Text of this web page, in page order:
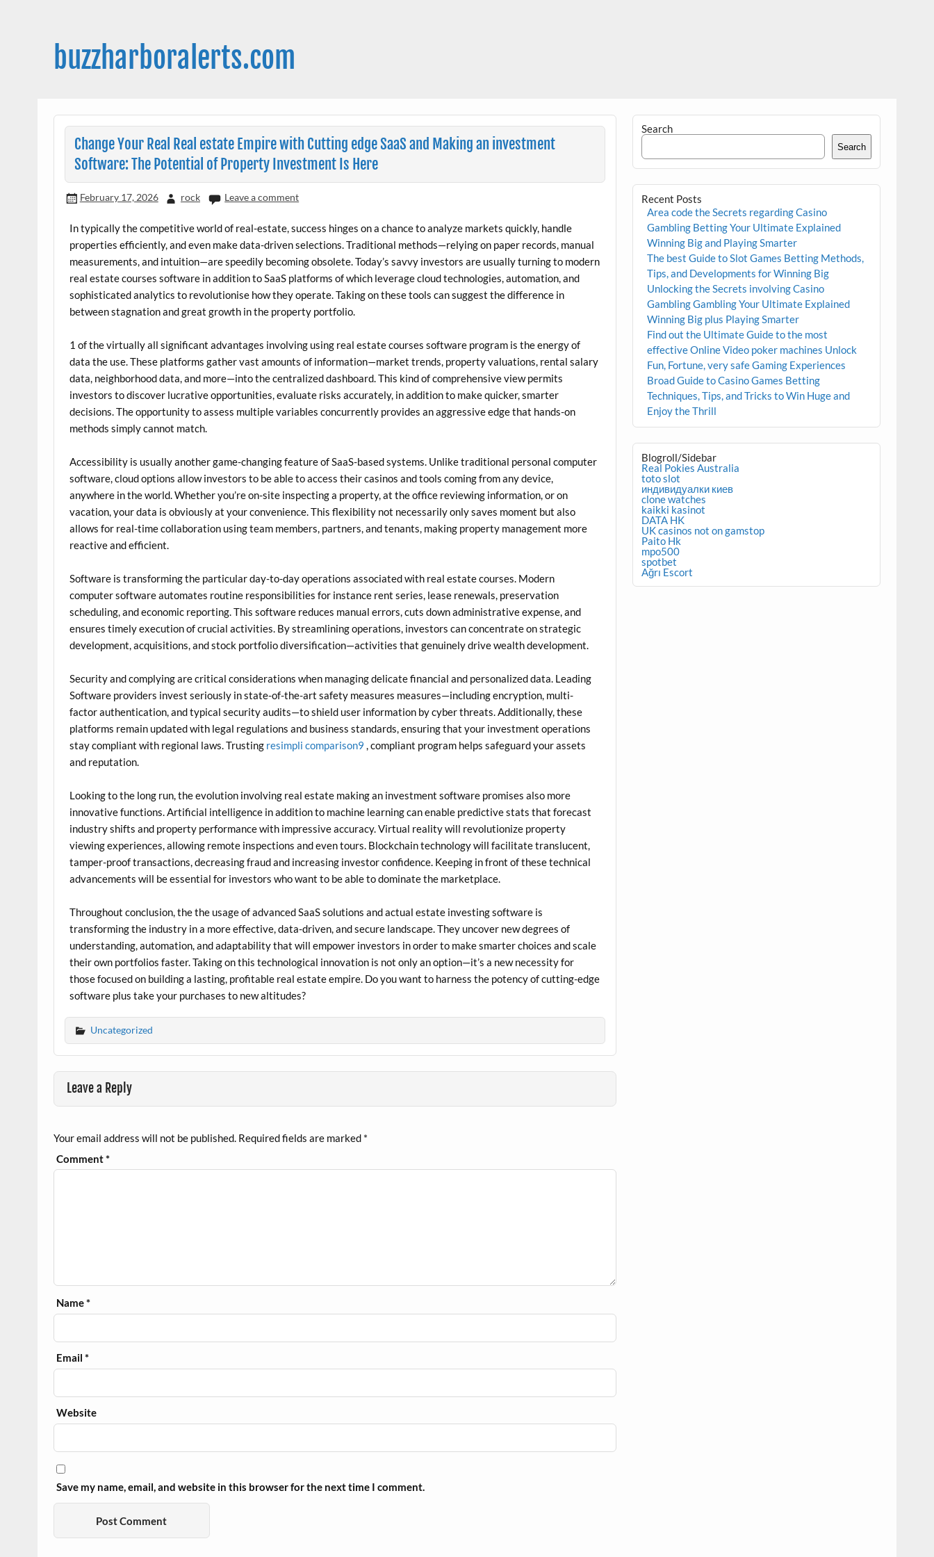
buzzharboralerts.com
Change Your Real Real estate Empire with Cutting edge SaaS and Making an investment
Software: The Potential of Property Investment Is Here
February 17, 2026 rock Leave a comment
In typically the competitive world of real-estate, success hinges on a chance to analyze markets quickly, handle
properties efficiently, and even make data-driven selections. Traditional methods—relying on paper records, manual
measurements, and intuition—are speedily becoming obsolete. Today’s savvy investors are usually turning to modern
real estate courses software in addition to SaaS platforms of which leverage cloud technologies, automation, and
sophisticated analytics to revolutionise how they operate. Taking on these tools can suggest the difference in
between stagnation and great growth in the property portfolio.
1 of the virtually all significant advantages involving using real estate courses software program is the energy of
data the use. These platforms gather vast amounts of information—market trends, property valuations, rental salary
data, neighborhood data, and more—into the centralized dashboard. This kind of comprehensive view permits
investors to discover lucrative opportunities, evaluate risks accurately, in addition to make quicker, smarter
decisions. The opportunity to assess multiple variables concurrently provides an aggressive edge that hands-on
methods simply cannot match.
Accessibility is usually another game-changing feature of SaaS-based systems. Unlike traditional personal computer
software, cloud options allow investors to be able to access their casinos and tools coming from any device,
anywhere in the world. Whether you’re on-site inspecting a property, at the office reviewing information, or on
vacation, your data is obviously at your convenience. This flexibility not necessarily only saves moment but also
allows for real-time collaboration using team members, partners, and tenants, making property management more
reactive and efficient.
Software is transforming the particular day-to-day operations associated with real estate courses. Modern
computer software automates routine responsibilities for instance rent series, lease renewals, preservation
scheduling, and economic reporting. This software reduces manual errors, cuts down administrative expense, and
ensures timely execution of crucial activities. By streamlining operations, investors can concentrate on strategic
development, acquisitions, and stock portfolio diversification—activities that genuinely drive wealth development.
Security and complying are critical considerations when managing delicate financial and personalized data. Leading
Software providers invest seriously in state-of-the-art safety measures measures—including encryption, multi-
factor authentication, and typical security audits—to shield user information by cyber threats. Additionally, these
platforms remain updated with legal regulations and business standards, ensuring that your investment operations
stay compliant with regional laws. Trusting resimpli comparison9 , compliant program helps safeguard your assets
and reputation.
Looking to the long run, the evolution involving real estate making an investment software promises also more
innovative functions. Artificial intelligence in addition to machine learning can enable predictive stats that forecast
industry shifts and property performance with impressive accuracy. Virtual reality will revolutionize property
viewing experiences, allowing remote inspections and even tours. Blockchain technology will facilitate translucent,
tamper-proof transactions, decreasing fraud and increasing investor confidence. Keeping in front of these technical
advancements will be essential for investors who want to be able to dominate the marketplace.
Throughout conclusion, the the usage of advanced SaaS solutions and actual estate investing software is
transforming the industry in a more effective, data-driven, and secure landscape. They uncover new degrees of
understanding, automation, and adaptability that will empower investors in order to make smarter choices and scale
their own portfolios faster. Taking on this technological innovation is not only an option—it’s a new necessity for
those focused on building a lasting, profitable real estate empire. Do you want to harness the potency of cutting-edge
software plus take your purchases to new altitudes?
Uncategorized
Leave a Reply
Your email address will not be published. Required fields are marked *
Comment*
Name*
Email*
Website
Save my name, email, and website in this browser for the next time I comment.
Search
Search
Recent Posts
Area code the Secrets regarding Casino
Gambling Betting Your Ultimate Explained
Winning Big and Playing Smarter
The best Guide to Slot Games Betting Methods,
Tips, and Developments for Winning Big
Unlocking the Secrets involving Casino
Gambling Gambling Your Ultimate Explained
Winning Big plus Playing Smarter
Find out the Ultimate Guide to the most
effective Online Video poker machines Unlock
Fun, Fortune, very safe Gaming Experiences
Broad Guide to Casino Games Betting
Techniques, Tips, and Tricks to Win Huge and
Enjoy the Thrill
Blogroll/Sidebar
Real Pokies Australia
toto slot
индивидуалки киев
clone watches
kaikki kasinot
DATA HK
UK casinos not on gamstop
Paito Hk
mpo500
spotbet
Ağrı Escort